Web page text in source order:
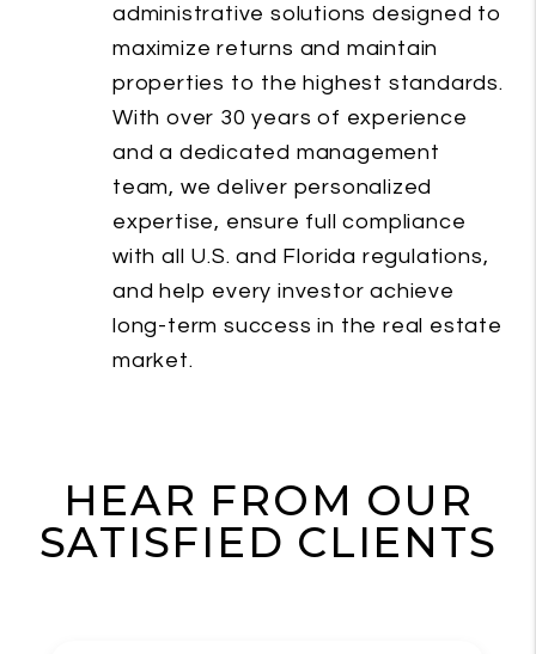
administrative solutions designed to
maximize returns and maintain
properties to the highest standards.
With over 30 years of experience
and a dedicated management
team, we deliver personalized
expertise, ensure full compliance
with all U.S. and Florida regulations,
and help every investor achieve
long-term success in the real estate
market.
HEAR FROM OUR
SATISFIED CLIENTS